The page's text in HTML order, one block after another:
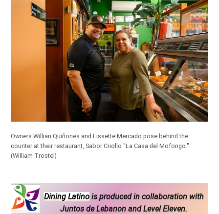
Owners Willian Quiñones and Lissette Mercado pose behind the
counter at their restaurant, Sabor Criollo "La Casa del Mofongo."
(William Trostel)
Dining Latinois produced in collaboration with
Juntos de Lebanon and Level Eleven.